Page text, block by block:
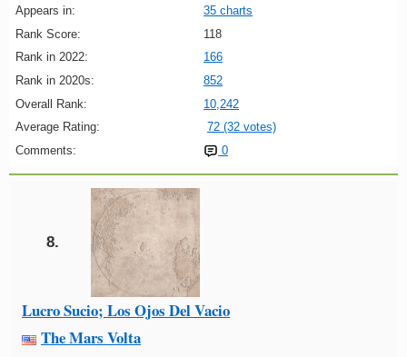
Appears in:
35 charts
Rank Score:
118
Rank in 2022:
166
Rank in 2020s:
852
Overall Rank:
10,242
Average Rating:
72 (32 votes)
Comments:
0
8.
Lucro Sucio; Los Ojos Del Vacio
The Mars Volta